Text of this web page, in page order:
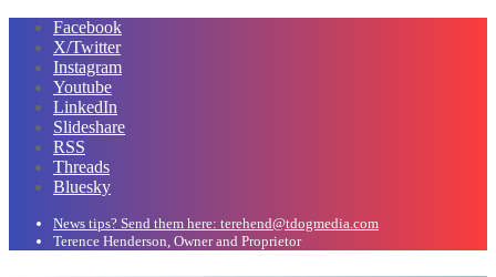
Facebook
X/Twitter
Instagram
Youtube
LinkedIn
Slideshare
RSS
Threads
Bluesky
News tips? Send them here: terehend@tdogmedia.com
Terence Henderson, Owner and Proprietor